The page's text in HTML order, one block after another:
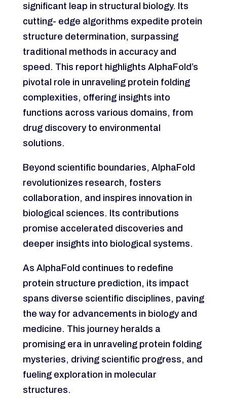
significant leap in structural biology. Its
cutting- edge algorithms expedite protein
structure determination, surpassing
traditional methods in accuracy and
speed. This report highlights AlphaFold’s
pivotal role in unraveling protein folding
complexities, offering insights into
functions across various domains, from
drug discovery to environmental
solutions.
Beyond scientific boundaries, AlphaFold
revolutionizes research, fosters
collaboration, and inspires innovation in
biological sciences. Its contributions
promise accelerated discoveries and
deeper insights into biological systems.
As AlphaFold continues to redefine
protein structure prediction, its impact
spans diverse scientific disciplines, paving
the way for advancements in biology and
medicine. This journey heralds a
promising era in unraveling protein folding
mysteries, driving scientific progress, and
fueling exploration in molecular
structures.